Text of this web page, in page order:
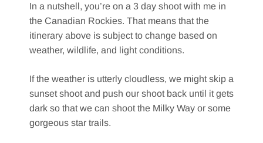
In a nutshell, you’re on a 3 day shoot with me in
the Canadian Rockies. That means that the
itinerary above is subject to change based on
weather, wildlife, and light conditions.
If the weather is utterly cloudless, we might skip a
sunset shoot and push our shoot back until it gets
dark so that we can shoot the Milky Way or some
gorgeous star trails.